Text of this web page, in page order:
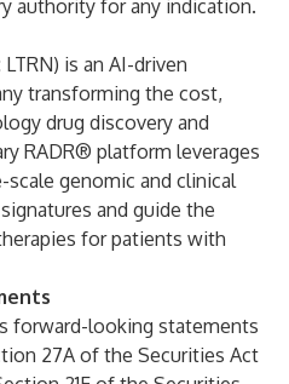
authority for any indication.
is an AI-driven
transforming the cost,
drug discovery and
RADR® platform leverages
scale genomic and clinical
and guide the
for patients with
forward-looking statements
27A of the Securities Act